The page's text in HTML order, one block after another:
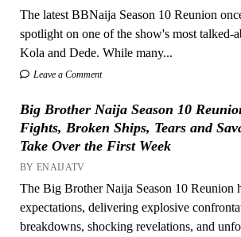
The latest BBNaija Season 10 Reunion
spotlight on one of the show's most
Kola and Dede. While many...
Leave a Comment
Big Brother Naija Season 10
Fights, Broken Ships, Tears and
Take Over the First Week
BY ENAIJATV
The Big Brother Naija Season 10 Reunion
expectations, delivering explosive
breakdowns, shocking revelations, and